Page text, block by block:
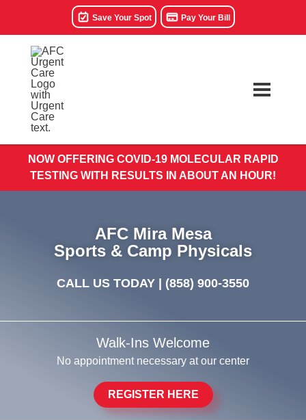
Save Your Spot Pay Your Bill
NOW OFFERING COVID-19 MOLECULAR RAPID
TESTING WITH RESULTS IN ABOUT AN HOUR!
AFC Mira Mesa
Sports & Camp Physicals
CALL US TODAY | (858) 900-3550
Walk-Ins Welcome
No appointment necessary at our center
REGISTER HERE